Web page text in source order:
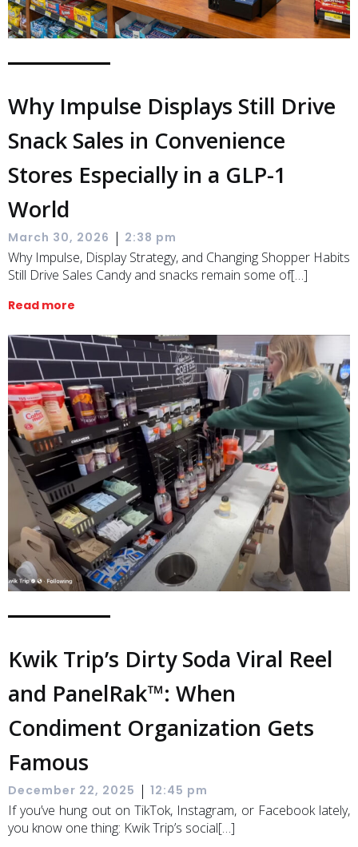
Why Impulse Displays Still Drive
Snack Sales in Convenience
Stores Especially in a GLP-1
World
March 30, 2026 | 2:38 pm
Why Impulse, Display Strategy, and Changing Shopper Habits
Still Drive Sales Candy and snacks remain some of[…]
Read more
Kwik Trip’s Dirty Soda Viral Reel
and PanelRak™: When
Condiment Organization Gets
Famous
December 22, 2025 | 12:45 pm
If you’ve hung out on TikTok, Instagram, or Facebook lately,
you know one thing: Kwik Trip’s social[…]